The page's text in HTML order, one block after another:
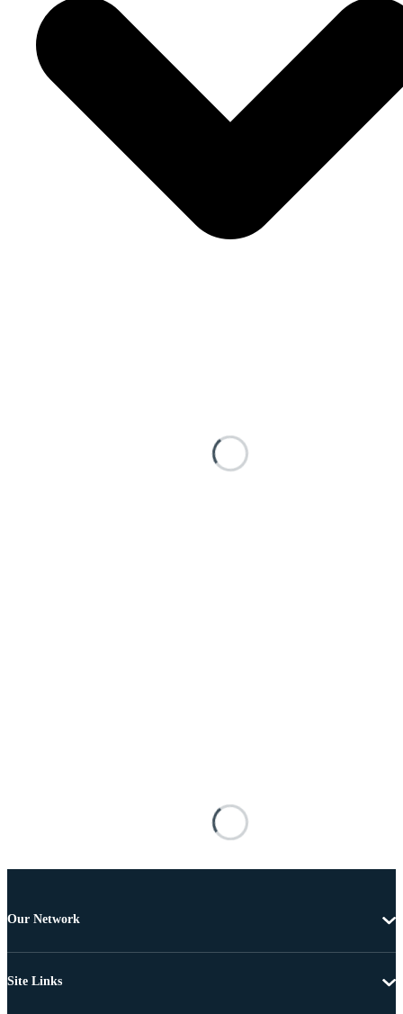
Our Network
Site Links